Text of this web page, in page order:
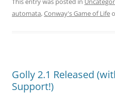
automata,Conway's Game of Life
Golly 2.1 Released
Support!)